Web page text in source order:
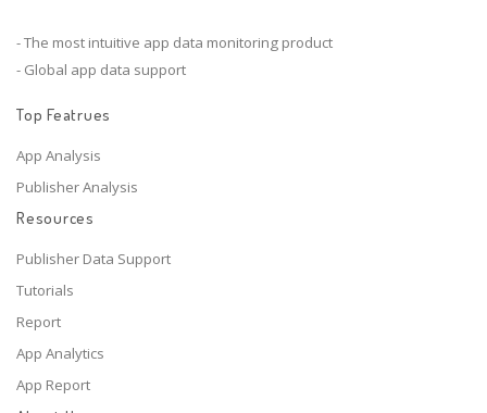
- The most intuitive app data monitoring product
- Global app data support
Top Featrues
App Analysis
Publisher Analysis
Resources
Publisher Data Support
Tutorials
Report
App Analytics
App Report